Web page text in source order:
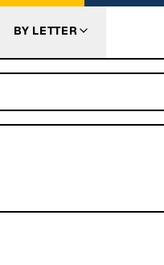
BY LETTER